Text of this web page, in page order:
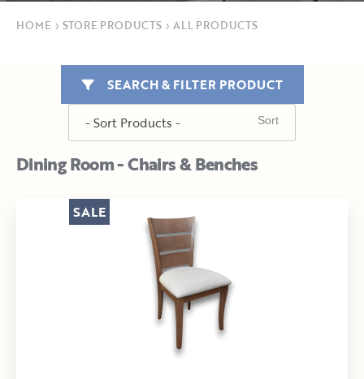
HOME › STORE PRODUCTS › ALL PRODUCTS
Dining Room - Chairs & Benches
SEARCH & FILTER PRODUCT
SALE